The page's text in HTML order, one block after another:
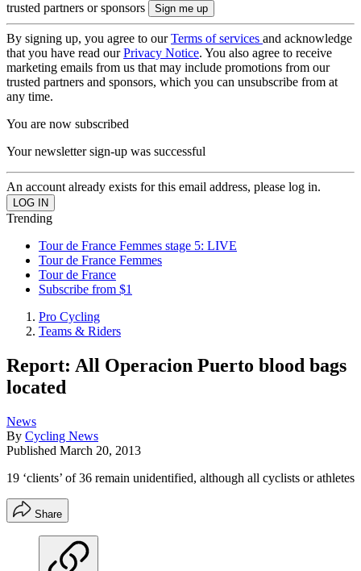
trusted partners or sponsors
By signing up, you agree to ourTerms of services and acknowledge
that you have read ourPrivacy Notice. You also agree to receive
marketing emails from us that may include promotions from our
trusted partners and sponsors, which you can unsubscribe from at
any time.
You are now subscribed
Your newsletter sign-up was successful
An account already exists for this email address, please log in.
Trending
Tour de France Femmes stage 5: LIVE
Tour de France Femmes
Tour de France
Subscribe from $1
Pro Cycling
Teams & Riders
Report: All Operacion Puerto blood bags
located
News
By Cycling News
Published March 20, 2013
19 ‘clients’ of 36 remain unidentified, although all cyclists or athletes
Share